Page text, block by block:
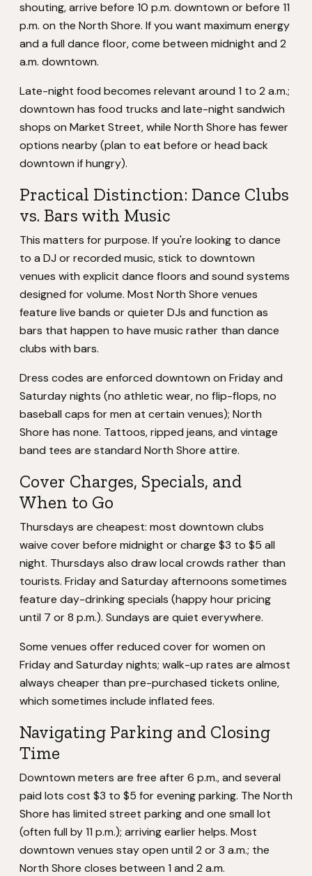
shouting, arrive before 10 p.m. downtown or before 11
p.m. on the North Shore. If you want maximum energy
and a full dance floor, come between midnight and 2
a.m. downtown.
Late-night food becomes relevant around 1 to 2 a.m.;
downtown has food trucks and late-night sandwich
shops on Market Street, while North Shore has fewer
options nearby (plan to eat before or head back
downtown if hungry).
Practical Distinction: Dance Clubs
vs. Bars with Music
This matters for purpose. If you're looking to dance
to a DJ or recorded music, stick to downtown
venues with explicit dance floors and sound systems
designed for volume. Most North Shore venues
feature live bands or quieter DJs and function as
bars that happen to have music rather than dance
clubs with bars.
Dress codes are enforced downtown on Friday and
Saturday nights (no athletic wear, no flip-flops, no
baseball caps for men at certain venues); North
Shore has none. Tattoos, ripped jeans, and vintage
band tees are standard North Shore attire.
Cover Charges, Specials, and
When to Go
Thursdays are cheapest: most downtown clubs
waive cover before midnight or charge $3 to $5 all
night. Thursdays also draw local crowds rather than
tourists. Friday and Saturday afternoons sometimes
feature day-drinking specials (happy hour pricing
until 7 or 8 p.m.). Sundays are quiet everywhere.
Some venues offer reduced cover for women on
Friday and Saturday nights; walk-up rates are almost
always cheaper than pre-purchased tickets online,
which sometimes include inflated fees.
Navigating Parking and Closing
Time
Downtown meters are free after 6 p.m., and several
paid lots cost $3 to $5 for evening parking. The North
Shore has limited street parking and one small lot
(often full by 11 p.m.); arriving earlier helps. Most
downtown venues stay open until 2 or 3 a.m.; the
North Shore closes between 1 and 2 a.m.